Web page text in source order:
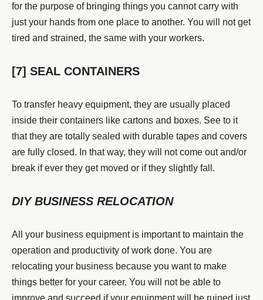
for the purpose of bringing things you cannot carry with
just your hands from one place to another. You will not get
tired and strained, the same with your workers.
[7] SEAL CONTAINERS
To transfer heavy equipment, they are usually placed
inside their containers like cartons and boxes. See to it
that they are totally sealed with durable tapes and covers
are fully closed. In that way, they will not come out and/or
break if ever they get moved or if they slightly fall.
DIY BUSINESS RELOCATION
All your business equipment is important to maintain the
operation and productivity of work done. You are
relocating your business because you want to make
things better for your career. You will not be able to
improve and succeed if your equipment will be ruined just